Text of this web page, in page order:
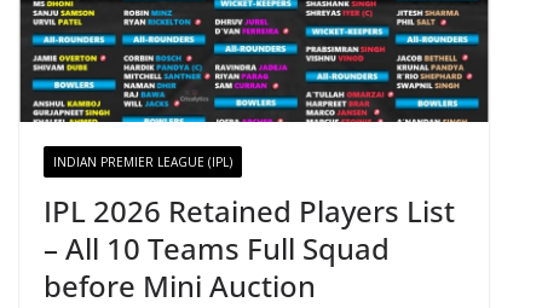
INDIAN PREMIER LEAGUE (IPL)
IPL 2026 Retained Players List
– All 10 Teams Full Squad
before Mini Auction